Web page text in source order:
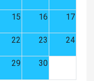
15 16 17
22 23 24
29 30